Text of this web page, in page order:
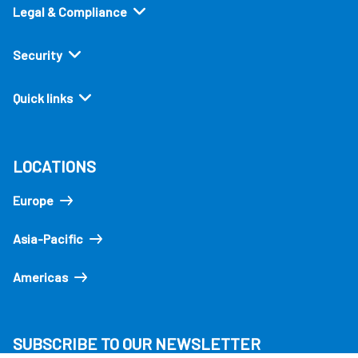
Legal & Compliance
Security
Quick links
LOCATIONS
Europe
Asia-Pacific
Americas
SUBSCRIBE TO OUR NEWSLETTER